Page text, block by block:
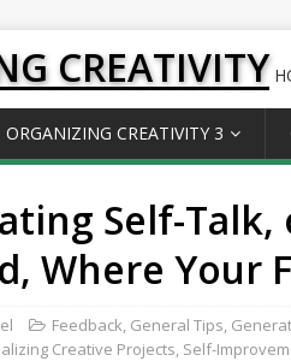
CREATIVITY
ORGANIZING CREATIVITY 3
Self-Talk,
Where Your
Feedback, General Tips,
Creative Projects, Self-